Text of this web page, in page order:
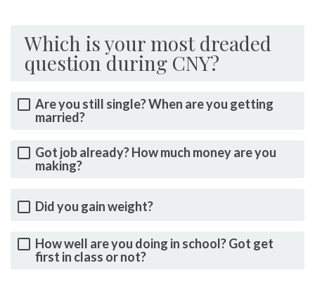
Which is your most dreaded
question during CNY?
Are you still single? When are you getting
married?
Got job already? How much money are you
making?
Did you gain weight?
How well are you doing in school? Got get
first in class or not?